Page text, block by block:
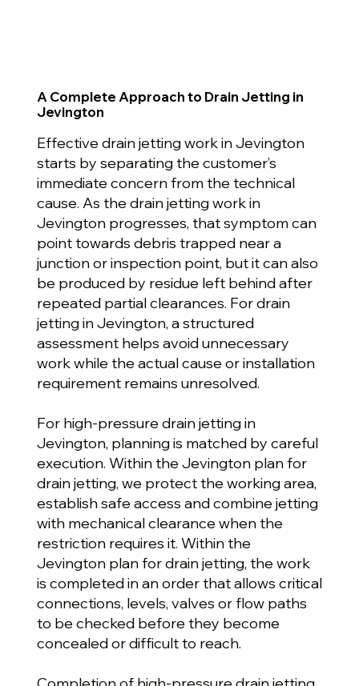
A Complete Approach to Drain Jetting in
Jevington
Effective drain jetting work in Jevington
starts by separating the customer’s
immediate concern from the technical
cause. As the drain jetting work in
Jevington progresses, that symptom can
point towards debris trapped near a
junction or inspection point, but it can also
be produced by residue left behind after
repeated partial clearances. For drain
jetting in Jevington, a structured
assessment helps avoid unnecessary
work while the actual cause or installation
requirement remains unresolved.
For high-pressure drain jetting in
Jevington, planning is matched by careful
execution. Within the Jevington plan for
drain jetting, we protect the working area,
establish safe access and combine jetting
with mechanical clearance when the
restriction requires it. Within the
Jevington plan for drain jetting, the work
is completed in an order that allows critical
connections, levels, valves or flow paths
to be checked before they become
concealed or difficult to reach.